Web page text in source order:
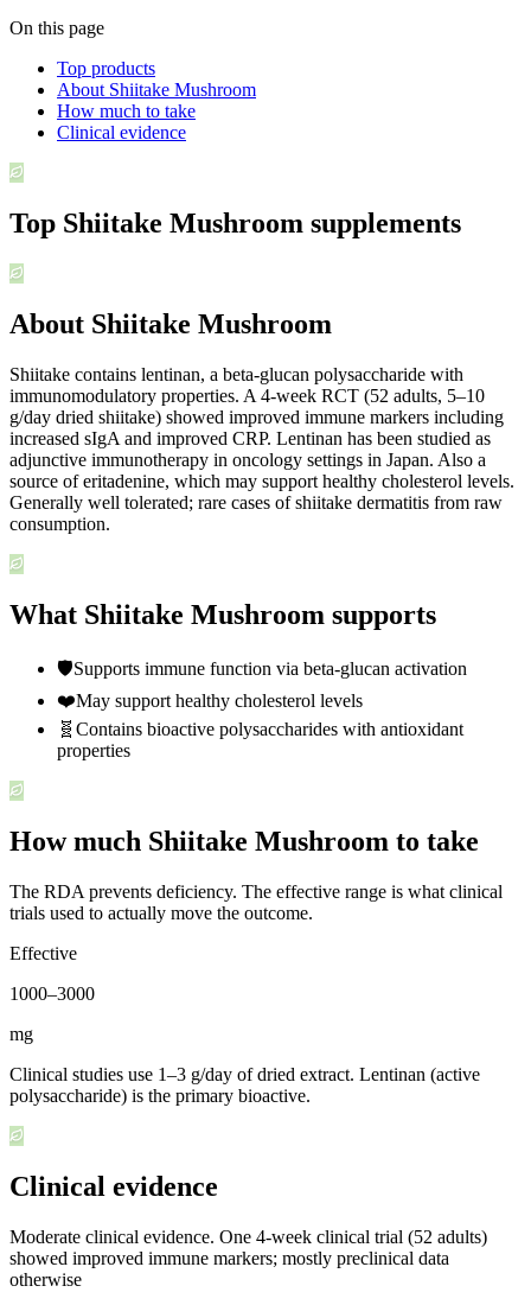
On this page
Top products
About Shiitake Mushroom
How much to take
Clinical evidence
Top Shiitake Mushroom supplements
About Shiitake Mushroom
Shiitake contains lentinan, a beta-glucan polysaccharide with
immunomodulatory properties. A 4-week RCT (52 adults, 5–10
g/day dried shiitake) showed improved immune markers including
increased sIgA and improved CRP. Lentinan has been studied as
adjunctive immunotherapy in oncology settings in Japan. Also a
source of eritadenine, which may support healthy cholesterol levels.
Generally well tolerated; rare cases of shiitake dermatitis from raw
consumption.
What Shiitake Mushroom supports
🛡️Supports immune function via beta-glucan activation
❤️May support healthy cholesterol levels
🧬 Contains bioactive polysaccharides with antioxidant
properties
How much Shiitake Mushroom to take
The RDA prevents deficiency. The effective range is what clinical
trials used to actually move the outcome.
Effective
1000–3000
mg
Clinical studies use 1–3 g/day of dried extract. Lentinan (active
polysaccharide) is the primary bioactive.
Clinical evidence
Moderate clinical evidence. One 4-week clinical trial (52 adults)
showed improved immune markers; mostly preclinical data
otherwise